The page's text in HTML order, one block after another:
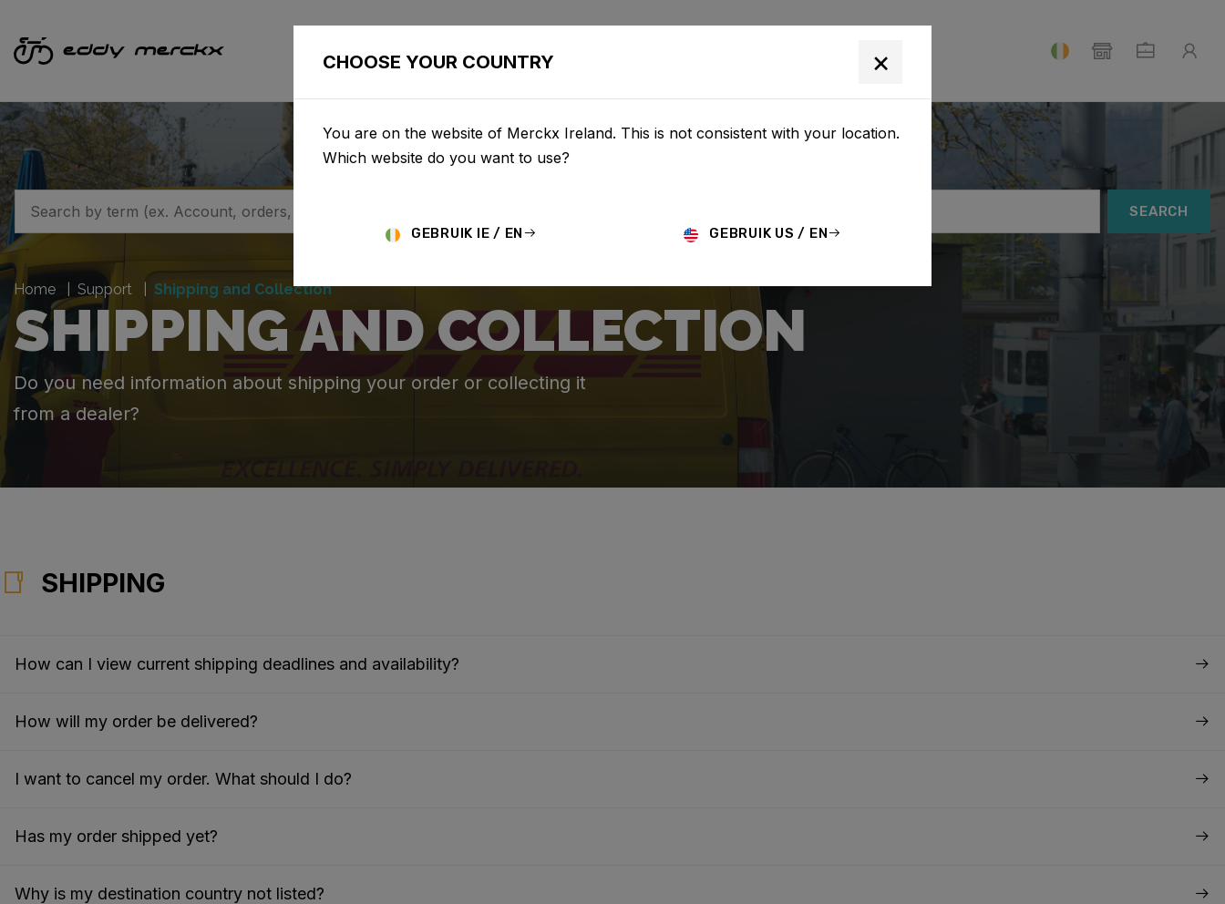
SEARCH
Home Support Shipping and Collection
SHIPPING AND COLLECTION
Do you need information about shipping your order or collecting it
from a dealer?
SHIPPING
How can I view current shipping deadlines and availability?
How will my order be delivered?
I want to cancel my order. What should I do?
Has my order shipped yet?
Why is my destination country not listed?
CHOOSE YOUR COUNTRY ×
You are on the website of Merckx Ireland. This is not consistent with your location.
Which website do you want to use?
GEBRUIK IE / EN GEBRUIK US / EN